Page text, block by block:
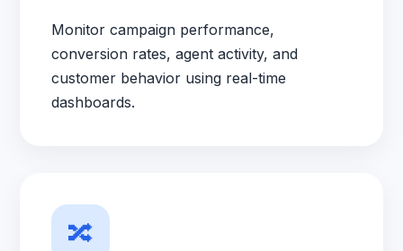
Monitor campaign performance,
conversion rates, agent activity, and
customer behavior using real-time
dashboards.
🔀